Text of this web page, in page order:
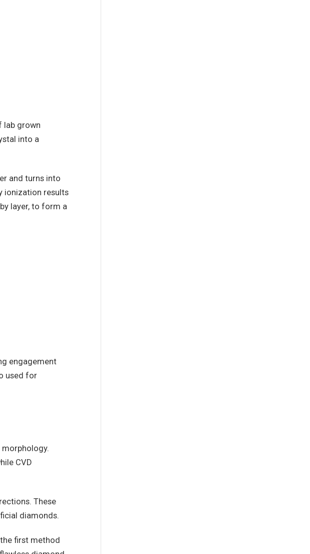
lab grown
into a
and turns into
ionization results
layer, to form a
engagement
used for
CVD
These
diamonds.
first method